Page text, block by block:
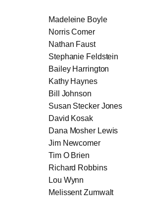
Madeleine Boyle
Norris Comer
Nathan Faust
Stephanie Feldstein
Bailey Harrington
Kathy Haynes
Bill Johnson
Susan Stecker Jones
David Kosak
Dana Mosher Lewis
Jim Newcomer
Tim O Brien
Richard Robbins
Lou Wynn
Melissent Zumwalt